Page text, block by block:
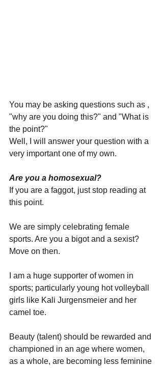
You may be asking questions such as ,
"why are you doing this?" and "What is
the point?"
Well, I will answer your question with a
very important one of my own.
Are you a homosexual?
If you are a faggot, just stop reading at
this point.
We are simply celebrating female
sports. Are you a bigot and a sexist?
Move on then.
I am a huge supporter of women in
sports; particularly young hot volleyball
girls like Kali Jurgensmeier and her
camel toe.
Beauty (talent) should be rewarded and
championed in an age where women,
as a whole, are becoming less feminine